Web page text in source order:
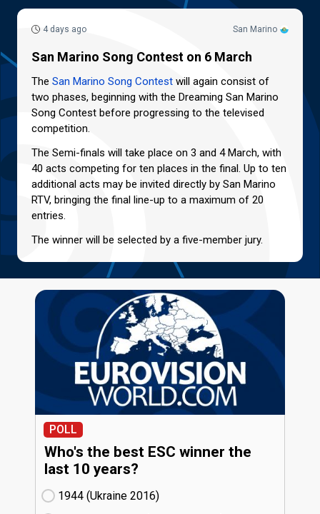
San Marino
4 days ago
San Marino Song Contest on 6 March
The San Marino Song Contest will again consist of
two phases, beginning with the Dreaming San Marino
Song Contest before progressing to the televised
competition.
The Semi-finals will take place on 3 and 4 March, with
40 acts competing for ten places in the final. Up to ten
additional acts may be invited directly by San Marino
RTV, bringing the final line-up to a maximum of 20
entries.
The winner will be selected by a five-member jury.
POLL
Who's the best ESC winner the
last 10 years?
1944 (Ukraine
16)